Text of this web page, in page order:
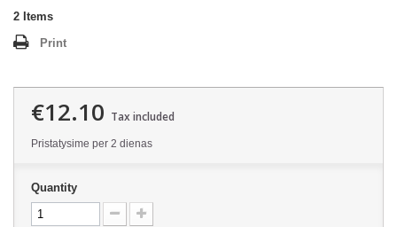
2 Items
Print
€12.10 Tax included
Pristatysime per 2 dienas
Quantity